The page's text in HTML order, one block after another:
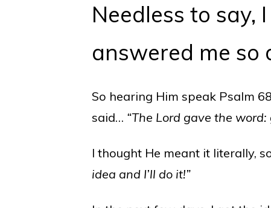
Needless to
answered me so
So hearing Him speak Psalm
said… “The Lord gave the
I thought He meant it literally,
idea and I’ll do it!”